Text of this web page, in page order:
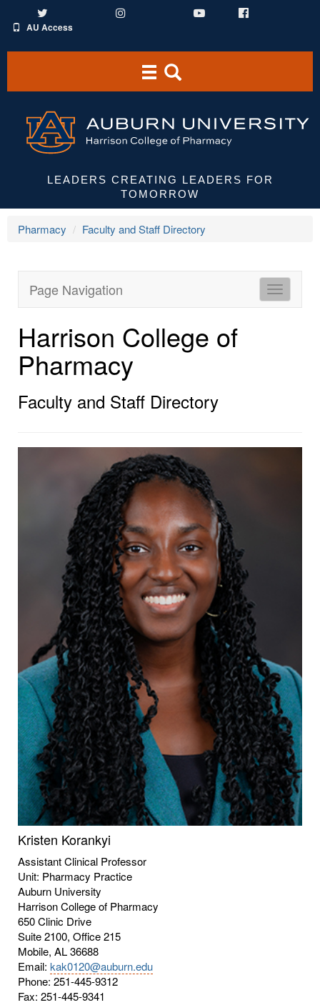
Facebook
Instagram YouTube
AU Access
ToggleToggle
Area
LEADERS CREATING LEADERS FOR
TOMORROW
Pharmacy Faculty and Staff Directory
HCOP
Page Navigation
Harrison College of
Pharmacy
Faculty and Staff Directory
Kristen Korankyi
Assistant Clinical Professor
Unit: Pharmacy Practice
Auburn University
Harrison College of Pharmacy
650 Clinic Drive
Suite 2100, Office 215
Mobile, AL 36688
Email: kak0120@auburn.edu
Phone: 251-445-9312
Fax: 251-445-9341